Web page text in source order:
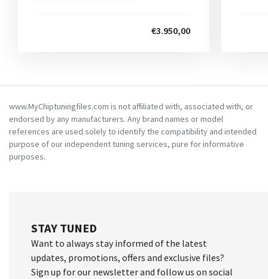
€3.950,00
www.MyChiptuningfiles.com is not affiliated with, associated with, or
endorsed by any manufacturers. Any brand names or model
references are used solely to identify the compatibility and intended
purpose of our independent tuning services, pure for informative
purposes.
STAY TUNED
Want to always stay informed of the latest
updates, promotions, offers and exclusive files?
Sign up for our newsletter and follow us on social